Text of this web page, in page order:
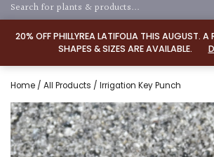
20% OFF PHILLYREA LATIFOLIA THIS AUGUST. A
SHAPES & SIZES ARE AVAILABLE.
Home / All Products / Irrigation Key Punch